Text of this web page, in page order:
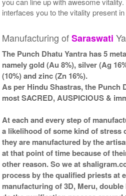
interfaces you to the vitality present
Manufacturing ofSaraswati
The Punch Dhatu Yantra has 5
namely gold (Au 8%), silver (Ag
(10%) and zinc (Zn 16%).
As per Hindu Shastras, the Punch
most SACRED, AUSPICIOUS &
At each and every step of
a likelihood of some kind of stress
they are manufactured by the
at that point of time because of
other reason. So we at
process by the qualified priests at
manufacturing of 3D, Meru,